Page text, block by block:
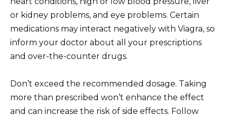
or kidney problems, and eye problems. Certain
medications may interact negatively with Viagra, so
inform your doctor about all your prescriptions
and over-the-counter drugs.
Don’t exceed the recommended dosage. Taking
more than prescribed won’t enhance the effect
and can increase the risk of side effects. Follow